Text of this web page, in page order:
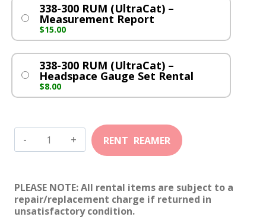
338-300 RUM (UltraCat) –
Measurement Report
$15.00
338-300 RUM (UltraCat) –
Headspace Gauge Set Rental
$8.00
338-
300
(UltraCat)
quantity
PLEASE NOTE: All rental items are subject to a
repair/replacement charge if returned in
unsatisfactory condition.